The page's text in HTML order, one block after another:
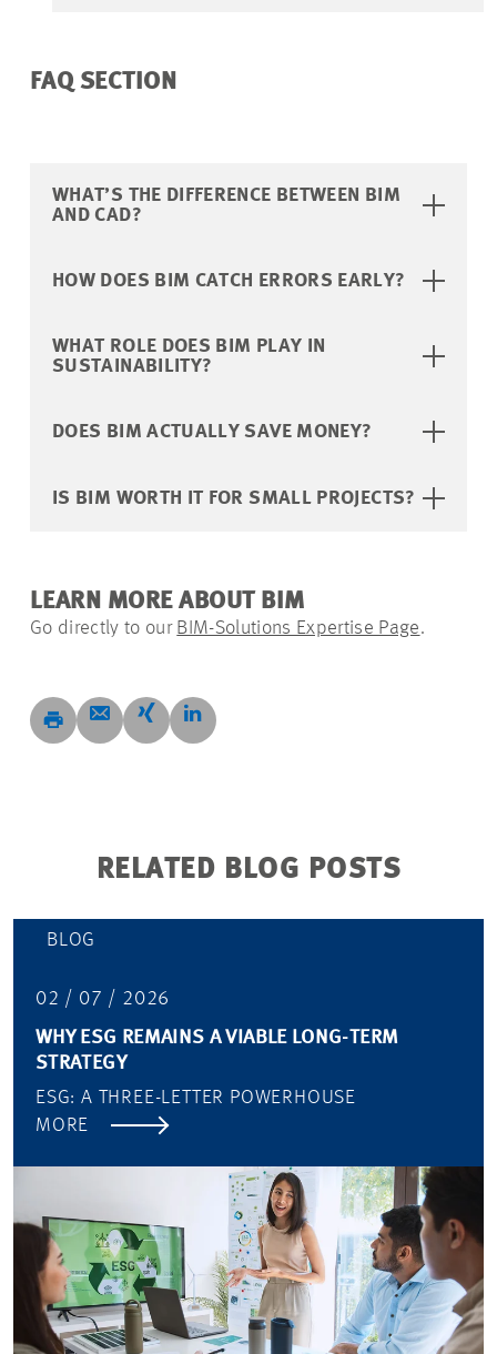
FAQ SECTION
WHAT’S THE DIFFERENCE BETWEEN BIM
AND CAD?
HOW DOES BIM CATCH ERRORS EARLY?
WHAT ROLE DOES BIM PLAY IN
SUSTAINABILITY?
DOES BIM ACTUALLY SAVE MONEY?
IS BIM WORTH IT FOR SMALL PROJECTS?
LEARN MORE ABOUT BIM
Go directly to our BIM-Solutions Expertise Page.
RELATED BLOG POSTS
BLOG
02 / 07 / 2026
WHY ESG REMAINS A VIABLE LONG-TERM
STRATEGY
ESG: A THREE-LETTER POWERHOUSE
MORE